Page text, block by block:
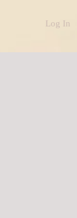
Log In